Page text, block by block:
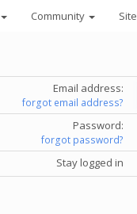
Community Site
Email address:
forgot email address?
Password:
forgot password?
Stay logged in